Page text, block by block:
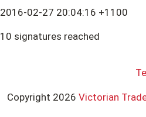
2016-02-27 20:04:16 +1100
10 signatures reached
Copyright 2026 Victorian